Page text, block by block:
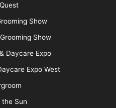
Show
Show
Daycare Expo
Expo West
the Sun